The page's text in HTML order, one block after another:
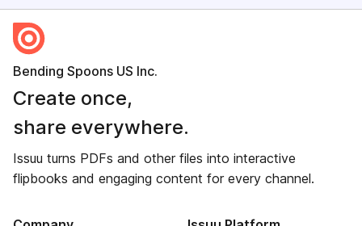
Bending Spoons US Inc.
Create once,
share everywhere.
Issuu turns PDFs and other files into interactive
flipbooks and engaging content for every channel.